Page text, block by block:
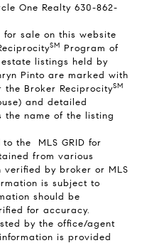
One Realty 630-862-
sale on this website
SM Program of
listings held by
Pinto are marked with
the Broker ReciprocitySM
and detailed
the name of the listing
the MLS GRID for
from various
verified by broker or MLS
is subject to
should be
for accuracy.
by the office/agent
is provided